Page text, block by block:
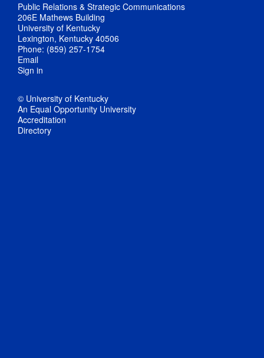
Public Relations & Strategic Communications
206E Mathews Building
University of Kentucky
Lexington, Kentucky 40506
Phone: (859) 257-1754
Email
Sign in
© University of Kentucky
An Equal Opportunity University
Accreditation
Directory